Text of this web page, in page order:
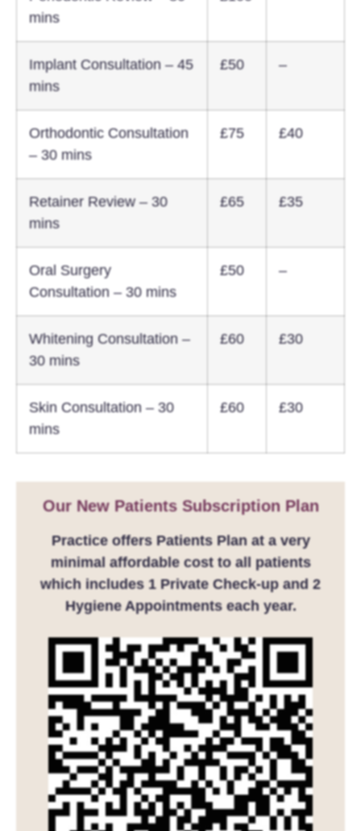
mins
Implant Consultation – 45
mins
£50 –
Orthodontic Consultation
– 30 mins
£75 £40
Retainer Review – 30
mins
£65 £35
Oral Surgery
Consultation – 30 mins
£50 –
Whitening Consultation –
30 mins
£60 £30
Skin Consultation – 30
mins
£60 £30
Our New Patients Subscription Plan
Practice offers Patients Plan at a very
minimal affordable cost to all patients
which includes 1 Private Check-up and 2
Hygiene Appointments each year.